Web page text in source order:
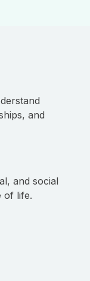
and
and social
of life.